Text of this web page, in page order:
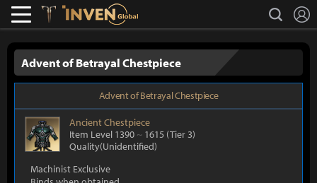
Lostark search
Advent of Betrayal Chestpiece
Advent of Betrayal Chestpiece
AncientChestpiece
Item Level 1390 ~ 1615 (Tier 3)
Quality(Unidentified)
Machinist Exclusive